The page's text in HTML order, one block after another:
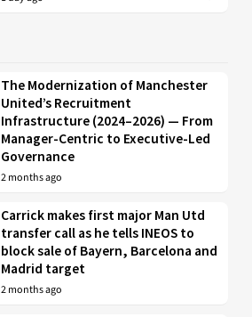
The Modernization of Manchester
United’s Recruitment
Infrastructure (2024–2026) — From
Manager-Centric to Executive-Led
Governance
2 months ago
Carrick makes first major Man Utd
transfer call as he tells INEOS to
block sale of Bayern, Barcelona and
Madrid target
2 months ago